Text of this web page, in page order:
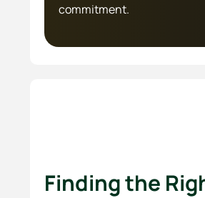
commitment.
Finding the